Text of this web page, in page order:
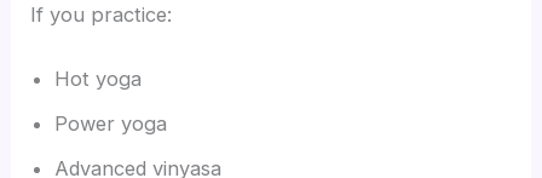
If you practice:
Hot yoga
Power yoga
Advanced vinyasa